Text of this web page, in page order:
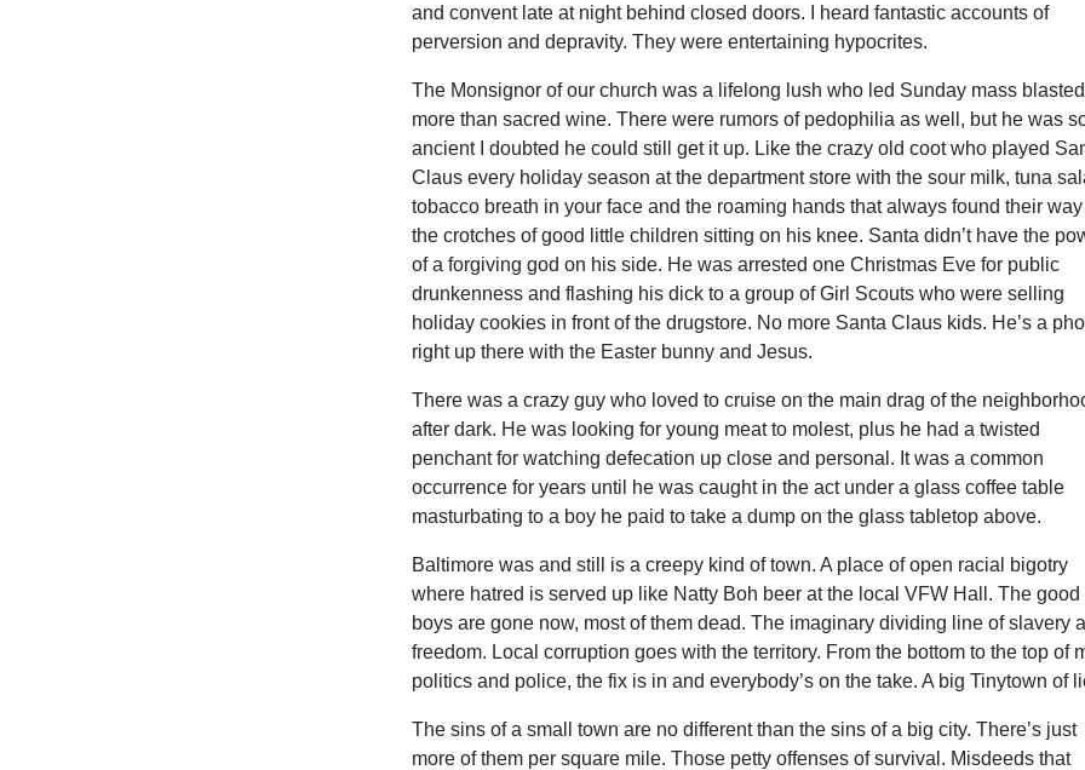
and convent late at night behind closed doors. I heard fantastic accounts of
perversion and depravity. They were entertaining hypocrites.
The Monsignor of our church was a lifelong lush who led Sunday mass
more than sacred wine. There were rumors of pedophilia as well, but he was
ancient I doubted he could still get it up. Like the crazy old coot who played
Claus every holiday season at the department store with the sour milk, tuna
tobacco breath in your face and the roaming hands that always found their
the crotches of good little children sitting on his knee. Santa didn’t have the
of a forgiving god on his side. He was arrested one Christmas Eve for public
drunkenness and flashing his dick to a group of Girl Scouts who were selling
holiday cookies in front of the drugstore. No more Santa Claus kids. He’s a
right up there with the Easter bunny and Jesus.
There was a crazy guy who loved to cruise on the main drag of the
after dark. He was looking for young meat to molest, plus he had a twisted
penchant for watching defecation up close and personal. It was a common
occurrence for years until he was caught in the act under a glass coffee table
masturbating to a boy he paid to take a dump on the glass tabletop above.
Baltimore was and still is a creepy kind of town. A place of open racial bigotry
where hatred is served up like Natty Boh beer at the local VFW Hall. The good
boys are gone now, most of them dead. The imaginary dividing line of slavery
freedom. Local corruption goes with the territory. From the bottom to the top of
politics and police, the fix is in and everybody’s on the take. A big Tinytown of
The sins of a small town are no different than the sins of a big city. There’s just
more of them per square mile. Those petty offenses of survival. Misdeeds that